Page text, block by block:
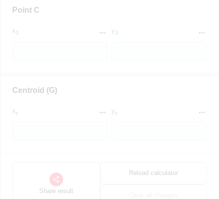
Point C
x3 y3
Centroid (G)
xc yc
Share result
Reload calculator